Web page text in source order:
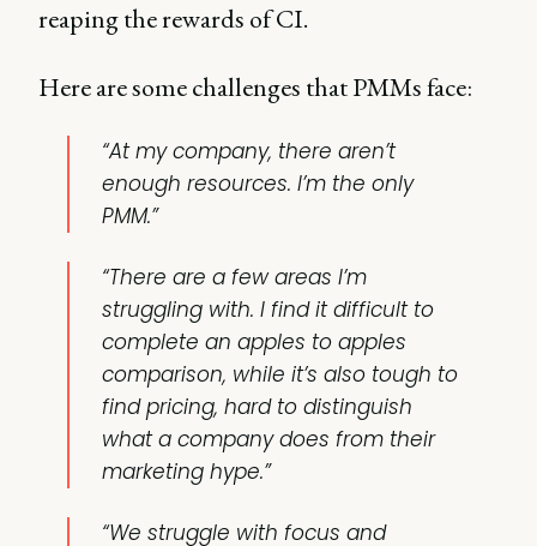
reaping the rewards of CI.
Here are some challenges that PMMs face:
“At my company, there aren’t
enough resources. I’m the only
PMM.”
“There are a few areas I’m
struggling with. I find it difficult to
complete an apples to apples
comparison, while it’s also tough to
find pricing, hard to distinguish
what a company does from their
marketing hype.”
“We struggle with focus and